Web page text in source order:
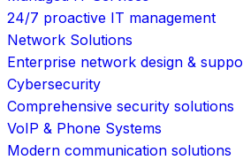
24/7 proactive IT management
Network Solutions
Enterprise network design &
Cybersecurity
Comprehensive security solutions
VoIP & Phone Systems
Modern communication solutions